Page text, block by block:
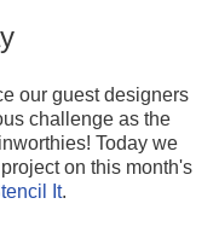
our guest designers
challenge as the
Today we
on this month's
It.